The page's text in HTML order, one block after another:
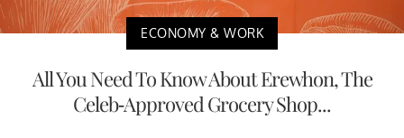
ECONOMY & WORK
All You Need To Know About Erewhon, The
Celeb-Approved Grocery Shop...